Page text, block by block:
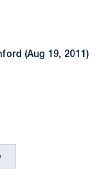
(Aug 19, 2011)